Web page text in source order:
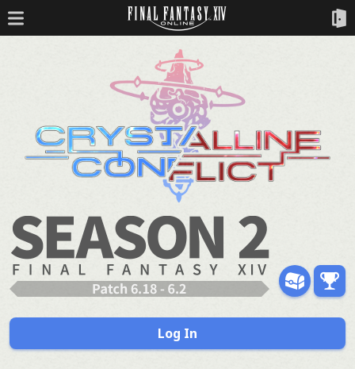
Log In